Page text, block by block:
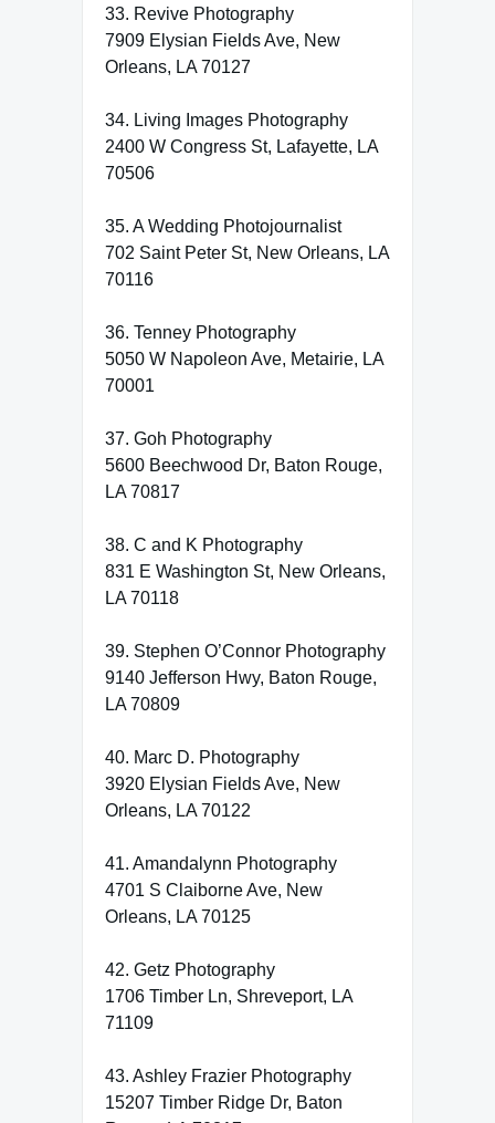
33. Revive Photography
7909 Elysian Fields Ave, New
Orleans, LA 70127
34. Living Images Photography
2400 W Congress St, Lafayette, LA
70506
35. A Wedding Photojournalist
702 Saint Peter St, New Orleans, LA
70116
36. Tenney Photography
5050 W Napoleon Ave, Metairie, LA
70001
37. Goh Photography
5600 Beechwood Dr, Baton Rouge,
LA 70817
38. C and K Photography
831 E Washington St, New Orleans,
LA 70118
39. Stephen O’Connor Photography
9140 Jefferson Hwy, Baton Rouge,
LA 70809
40. Marc D. Photography
3920 Elysian Fields Ave, New
Orleans, LA 70122
41. Amandalynn Photography
4701 S Claiborne Ave, New
Orleans, LA 70125
42. Getz Photography
1706 Timber Ln, Shreveport, LA
71109
43. Ashley Frazier Photography
15207 Timber Ridge Dr, Baton